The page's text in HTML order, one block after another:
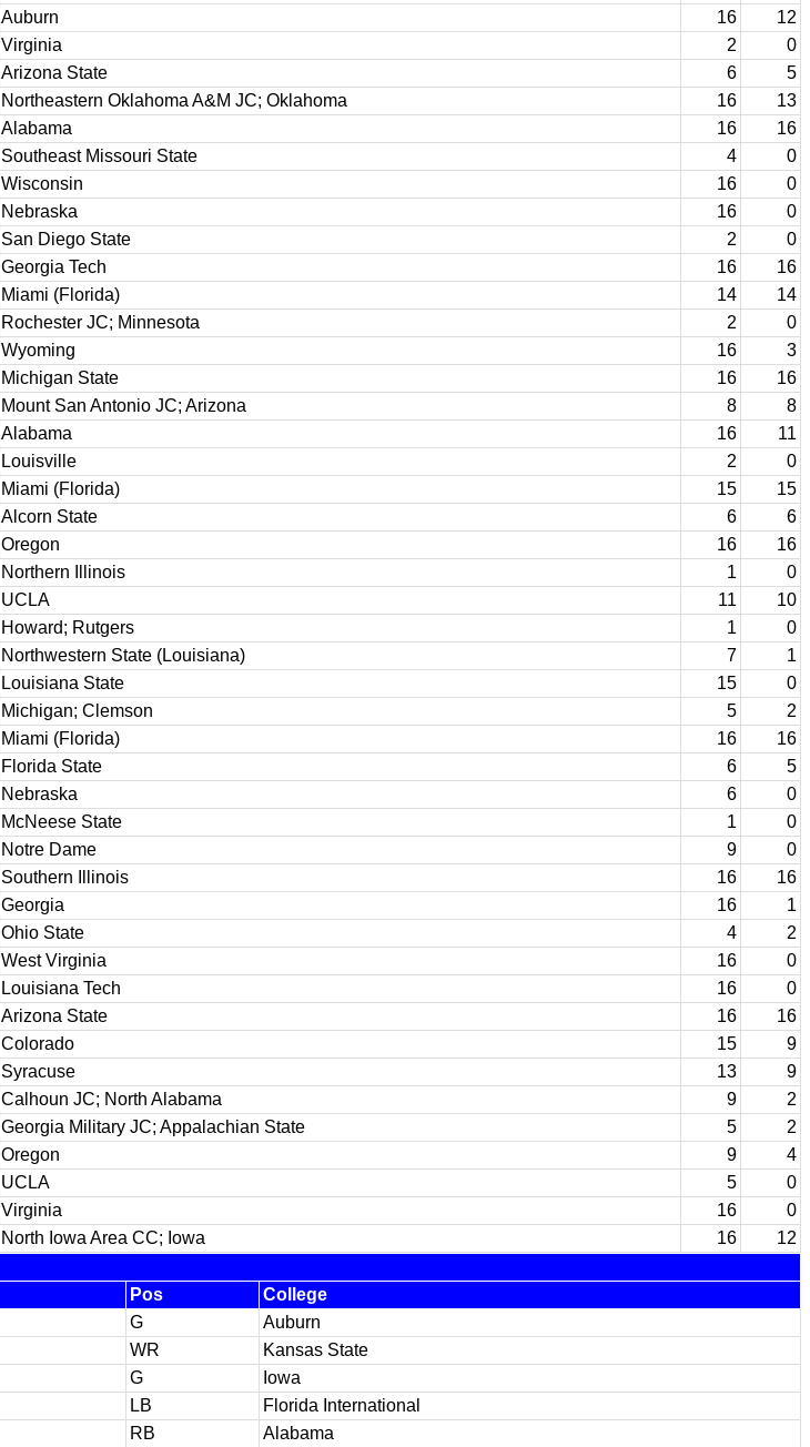
Auburn 16
12
Virginia 2
0
Arizona State 6
5
Northeastern Oklahoma A&M JC; Oklahoma 16
13
Alabama 16
16
Southeast Missouri State 4
0
Wisconsin 16
0
Nebraska 16
0
San Diego State 2
0
Georgia Tech 16
16
Miami (Florida) 14
14
Rochester JC; Minnesota 2
0
Wyoming 16
3
Michigan State 16
16
Mount San Antonio JC; Arizona 8
8
Alabama 16
11
Louisville 2
0
Miami (Florida) 15
15
Alcorn State 6
6
Oregon 16
16
Northern Illinois 1
0
UCLA 11
10
Howard; Rutgers 1
0
Northwestern State (Louisiana) 7
1
Louisiana State 15
0
Michigan; Clemson 5
2
Miami (Florida) 16
16
Florida State 6
5
Nebraska 6
0
McNeese State 1
0
Notre Dame 9
0
Southern Illinois 16
16
Georgia 16
1
Ohio State 4
2
West Virginia 16
0
Louisiana Tech 16
0
Arizona State 16
16
Colorado 15
9
Syracuse 13
9
Calhoun JC; North Alabama 9
2
Georgia Military JC; Appalachian State 5
2
Oregon 9
4
UCLA 5
0
Virginia 16
0
North Iowa Area CC; Iowa 16
12
Pos
College
G
Auburn
WR
Kansas State
G
Iowa
LB
Florida International
RB Alabama